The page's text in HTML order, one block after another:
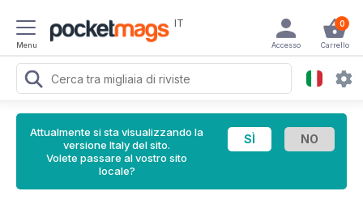
Menu
IT 0
Carrello
Accesso
Attualmente si sta visualizzando la
versione Italy del sito.
Volete passare al vostro sito
locale?